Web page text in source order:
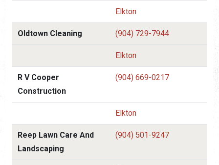
Elkton
Oldtown Cleaning (904) 729-7944
Elkton
R V Cooper
Construction
(904) 669-0217
Elkton
Reep Lawn Care And
Landscaping
(904) 501-9247